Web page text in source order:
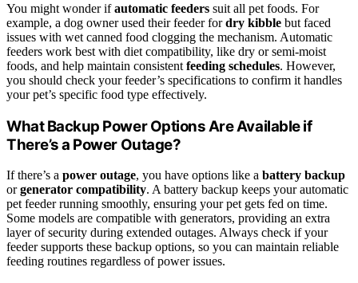
You might wonder ifautomatic feeders suit all pet foods. For
example, a dog owner used their feeder fordry kibble but faced
issues with wet canned food clogging the mechanism. Automatic
feeders work best with diet compatibility, like dry or semi-moist
foods, and help maintain consistent feeding schedules. However,
you should check your feeder’s specifications to confirm it handles
your pet’s specific food type effectively.
What Backup Power Options Are Available if
There’s a Power Outage?
If there’s a power outage, you have options like a battery backup
orgenerator compatibility. A battery backup keeps your automatic
pet feeder running smoothly, ensuring your pet gets fed on time.
Some models are compatible with generators, providing an extra
layer of security during extended outages. Always check if your
feeder supports these backup options, so you can maintain reliable
feeding routines regardless of power issues.